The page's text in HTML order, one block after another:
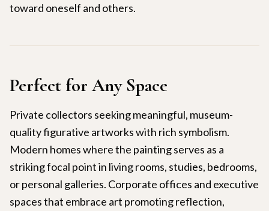
toward oneself and others.
Perfect for Any Space
Private collectors seeking meaningful, museum-
quality figurative artworks with rich symbolism.
Modern homes where the painting serves as a
striking focal point in living rooms, studies, bedrooms,
or personal galleries. Corporate offices and executive
spaces that embrace art promoting reflection,